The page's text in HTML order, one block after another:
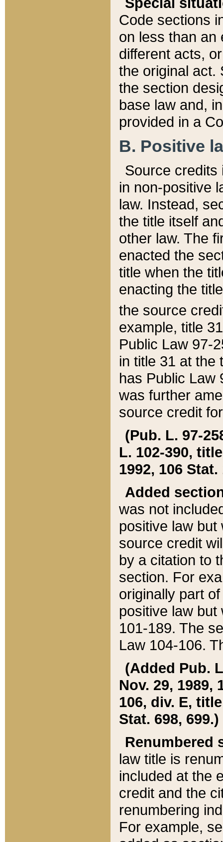
Code sections
on less than an
different acts,
the original act.
the section
base law and,
provided in a
B. Positive
Source credits
in non-positive
law. Instead,
the title itself
other law. The
enacted the
title when the
enacting the
the source
example, title
Public Law 97-
in title 31 at the
has Public Law
was further
source credit
(Pub. L. 97-
L. 102-390,
1992, 106 Stat.
Added
was not
positive law
source credit
by a citation to
section. For
originally part
positive law but
101-189. The
Law 104-106.
(Added Pub.
Nov. 29, 1989,
106, div. E,
Stat. 698, 699.)
Renumbered
law title is
included at the
credit and the
renumbering
For example,